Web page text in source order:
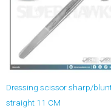
Dressing scissor sharp/
straight 11 CM